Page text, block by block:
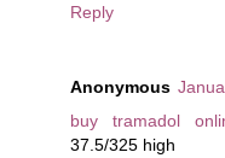
Reply
Anonymous
buy tramadol
37.5/325 high